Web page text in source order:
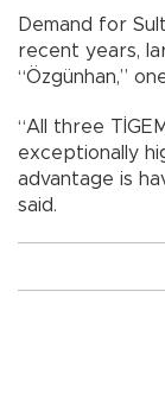
Demand for
recent years,
“Özgünhan,”
“All three
exceptionally
advantage is
said.